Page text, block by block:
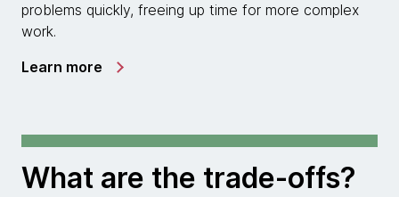
problems quickly, freeing up time for more complex
work.
Learn more
What are the trade-offs?